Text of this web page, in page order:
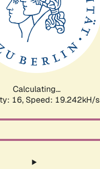
Calculating...
16, Speed: 19.242kH/s